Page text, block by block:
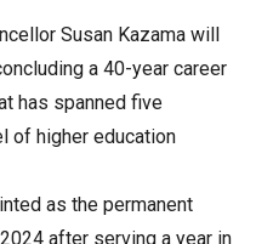
Susan Kazama will
a 40-year career
has spanned five
of higher education
as the permanent
after serving a year in